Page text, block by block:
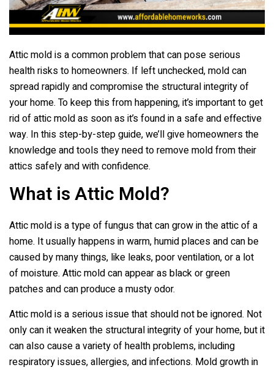
Attic mold is a common problem that can pose serious
health risks to homeowners. If left unchecked, mold can
spread rapidly and compromise the structural integrity of
your home. To keep this from happening, it’s important to get
rid of attic mold as soon as it’s found in a safe and effective
way. In this step-by-step guide, we’ll give homeowners the
knowledge and tools they need to remove mold from their
attics safely and with confidence.
What is Attic Mold?
Attic mold is a type of fungus that can grow in the attic of a
home. It usually happens in warm, humid places and can be
caused by many things, like leaks, poor ventilation, or a lot
of moisture. Attic mold can appear as black or green
patches and can produce a musty odor.
Attic mold is a serious issue that should not be ignored. Not
only can it weaken the structural integrity of your home, but it
can also cause a variety of health problems, including
respiratory issues, allergies, and infections. Mold growth in